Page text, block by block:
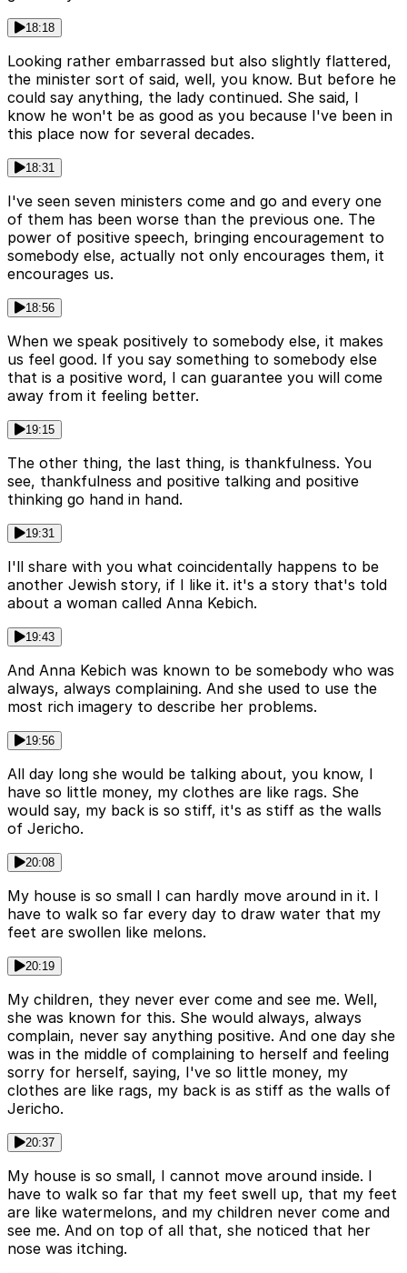
18:18
Looking rather embarrassed but also slightly flattered,
the minister sort of said, well, you know. But before he
could say anything, the lady continued. She said, I
know he won't be as good as you because I've been in
this place now for several decades.
18:31
I've seen seven ministers come and go and every one
of them has been worse than the previous one. The
power of positive speech, bringing encouragement to
somebody else, actually not only encourages them, it
encourages us.
18:56
When we speak positively to somebody else, it makes
us feel good. If you say something to somebody else
that is a positive word, I can guarantee you will come
away from it feeling better.
19:15
The other thing, the last thing, is thankfulness. You
see, thankfulness and positive talking and positive
thinking go hand in hand.
19:31
I'll share with you what coincidentally happens to be
another Jewish story, if I like it. it's a story that's told
about a woman called Anna Kebich.
19:43
And Anna Kebich was known to be somebody who was
always, always complaining. And she used to use the
most rich imagery to describe her problems.
19:56
All day long she would be talking about, you know, I
have so little money, my clothes are like rags. She
would say, my back is so stiff, it's as stiff as the walls
of Jericho.
20:08
My house is so small I can hardly move around in it. I
have to walk so far every day to draw water that my
feet are swollen like melons.
20:19
My children, they never ever come and see me. Well,
she was known for this. She would always, always
complain, never say anything positive. And one day she
was in the middle of complaining to herself and feeling
sorry for herself, saying, I've so little money, my
clothes are like rags, my back is as stiff as the walls of
Jericho.
20:37
My house is so small, I cannot move around inside. I
have to walk so far that my feet swell up, that my feet
are like watermelons, and my children never come and
see me. And on top of all that, she noticed that her
nose was itching.